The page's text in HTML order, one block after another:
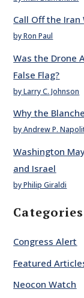
Call Off the Iran
by Ron Paul
Was the Drone
False Flag?
by Larry C. Johnson
Why the
by Andrew P.
Washington
and Israel
by Philip Giraldi
Categories
Congress Alert
Featured
Neocon Watch